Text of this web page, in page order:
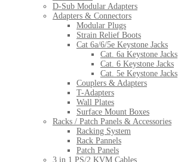
D-Sub Modular Adapters
Adapters & Connectors
Modular Plugs
Strain Relief Boots
Cat 6a/6/5e Keystone Jacks
Cat. 6a Keystone Jacks
Cat. 6 Keystone Jacks
Cat. 5e Keystone Jacks
Couplers & Adapters
T-Adapters
Wall Plates
Surface Mount Boxes
Racks / Patch Panels & Accessories
Racking System
Rack Pannels
Patch Panels
3 in 1 PS/2 KVM Cables